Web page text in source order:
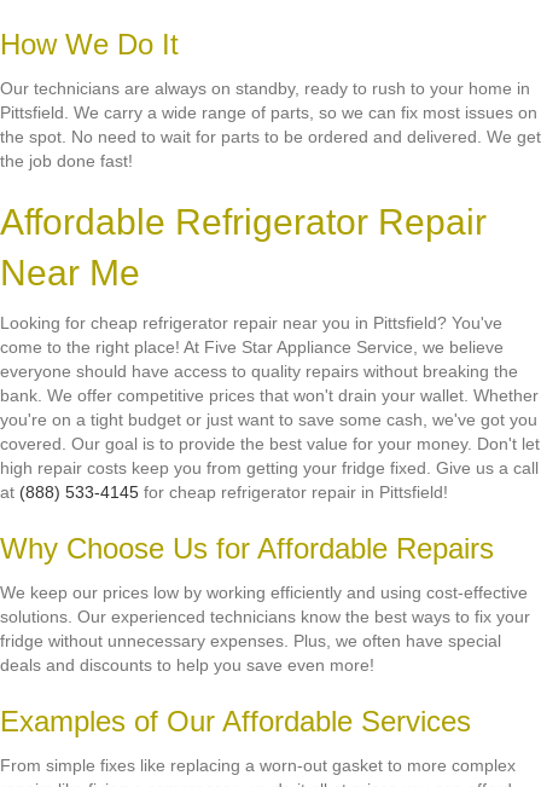
How We Do It
Our technicians are always on standby, ready to rush to your home in
Pittsfield. We carry a wide range of parts, so we can fix most issues on
the spot. No need to wait for parts to be ordered and delivered. We get
the job done fast!
Affordable Refrigerator Repair
Near Me
Looking for cheap refrigerator repair near you in Pittsfield? You've
come to the right place! At Five Star Appliance Service, we believe
everyone should have access to quality repairs without breaking the
bank. We offer competitive prices that won't drain your wallet. Whether
you're on a tight budget or just want to save some cash, we've got you
covered. Our goal is to provide the best value for your money. Don't let
high repair costs keep you from getting your fridge fixed. Give us a call
at (888) 533-4145 for cheap refrigerator repair in Pittsfield!
Why Choose Us for Affordable Repairs
We keep our prices low by working efficiently and using cost-effective
solutions. Our experienced technicians know the best ways to fix your
fridge without unnecessary expenses. Plus, we often have special
deals and discounts to help you save even more!
Examples of Our Affordable Services
From simple fixes like replacing a worn-out gasket to more complex